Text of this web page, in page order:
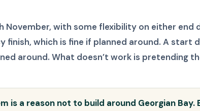
November, with some flexibility on either end
which is fine if planned around. A start
around. What doesn’t work is pretending
is a reason not to build around Georgian Bay.